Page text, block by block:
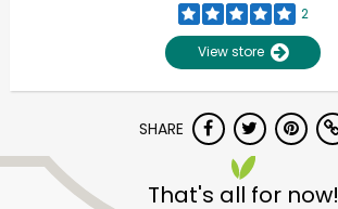
2
View store
SHARE
That's all for now!
Unlimited Free Delivery with
Try 30 Days RISK-FREE